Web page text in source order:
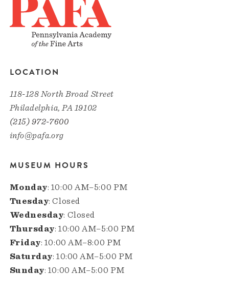
LOCATION
118-128 North Broad Street
Philadelphia, PA 19102
(215) 972-7600
info@pafa.org
MUSEUM HOURS
Monday: 10:00 AM–5:00 PM
Tuesday: Closed
Wednesday: Closed
Thursday: 10:00 AM–5:00 PM
Friday: 10:00 AM–8:00 PM
Saturday: 10:00 AM–5:00 PM
Sunday: 10:00 AM–5:00 PM